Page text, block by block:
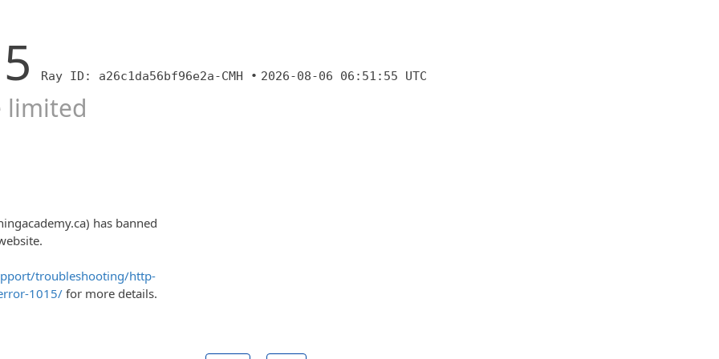
Ray ID: a26c1da56bf96e2a-CMH • 2026-08-06 06:51:55 UTC
limited
has banned
troubleshooting/http-
1015/ for more details.